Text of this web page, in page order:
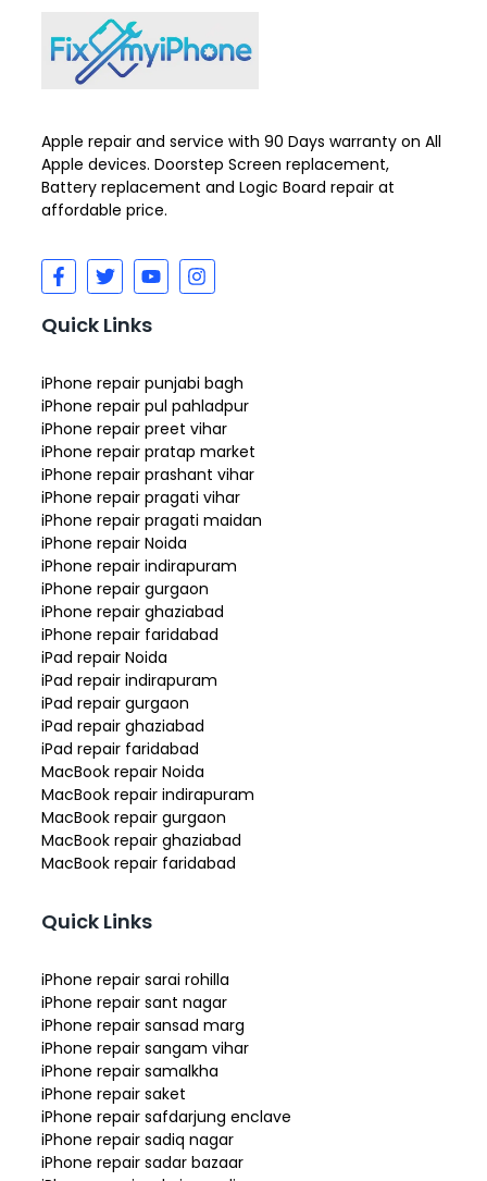
Apple repair and service with 90 Days warranty on All
Apple devices. Doorstep Screen replacement,
Battery replacement and Logic Board repair at
affordable price.
Quick Links
iPhone repair punjabi bagh
iPhone repair pul pahladpur
iPhone repair preet vihar
iPhone repair pratap market
iPhone repair prashant vihar
iPhone repair pragati vihar
iPhone repair pragati maidan
iPhone repair Noida
iPhone repair indirapuram
iPhone repair gurgaon
iPhone repair ghaziabad
iPhone repair faridabad
iPad repair Noida
iPad repair indirapuram
iPad repair gurgaon
iPad repair ghaziabad
iPad repair faridabad
MacBook repair Noida
MacBook repair indirapuram
MacBook repair gurgaon
MacBook repair ghaziabad
MacBook repair faridabad
Quick Links
iPhone repair sarai rohilla
iPhone repair sant nagar
iPhone repair sansad marg
iPhone repair sangam vihar
iPhone repair samalkha
iPhone repair saket
iPhone repair safdarjung enclave
iPhone repair sadiq nagar
iPhone repair sadar bazaar